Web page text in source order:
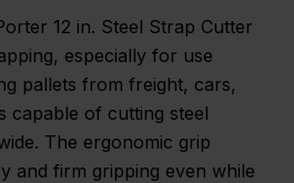
12 in. Steel Strap Cutter
especially for use
pallets from freight, cars,
capable of cutting steel
The ergonomic grip
and firm gripping even while